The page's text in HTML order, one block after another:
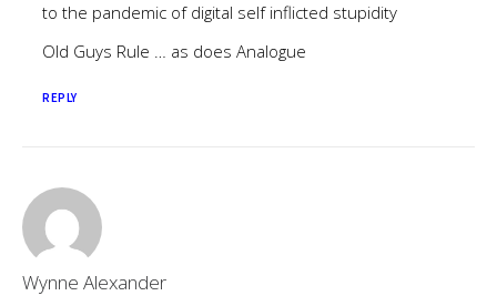
to the pandemic of digital self inflicted stupidity
Old Guys Rule … as does Analogue
REPLY
Wynne Alexander